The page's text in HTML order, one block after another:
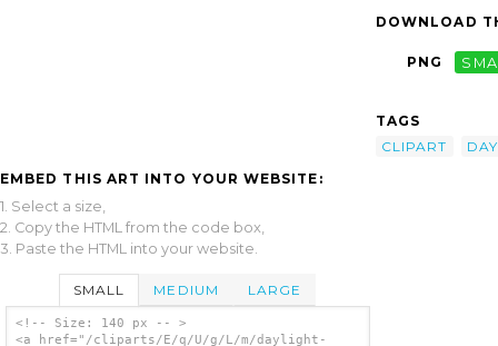
EMBED THIS ART INTO YOUR WEBSITE:
1. Select a size,
2. Copy the HTML from the code box,
3. Paste the HTML into your website.
SMALL MEDIUM LARGE
<!-- Size: 140 px -- >
<a href="/cliparts/E/q/U/g/L/m/daylight-
DOWNLOAD
PNG
TAGS
CLIPART